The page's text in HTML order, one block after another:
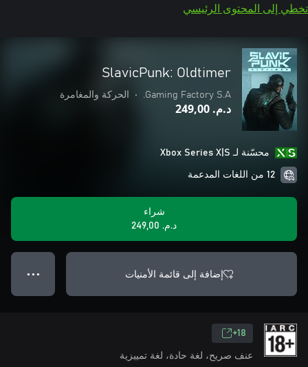
تخطي إلى المحتوى الرئيسي
SlavicPunk: Oldtimer
Gaming Factory S.A.
• الحركة والمغامرة
د.م.‏ 249,00
محسّنة لـ Xbox Series X|S
12 من اللغات المدعمة
شراء
د.م.‏ 249,00
إضافة إلى قائمة الأمنيات ● ● ●
18+
عنف صريح، لغة حادة، لغة تمييزية